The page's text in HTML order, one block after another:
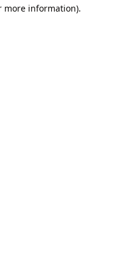
more information).